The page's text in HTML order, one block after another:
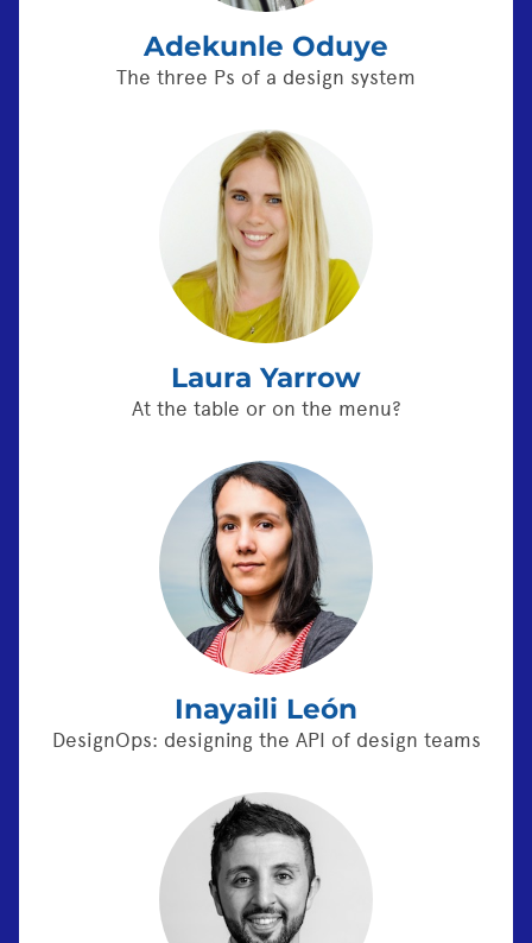
Adekunle Oduye
The three Ps of a design system
Laura Yarrow
At the table or on the menu?
Inayaili León
DesignOps: designing the API of design teams